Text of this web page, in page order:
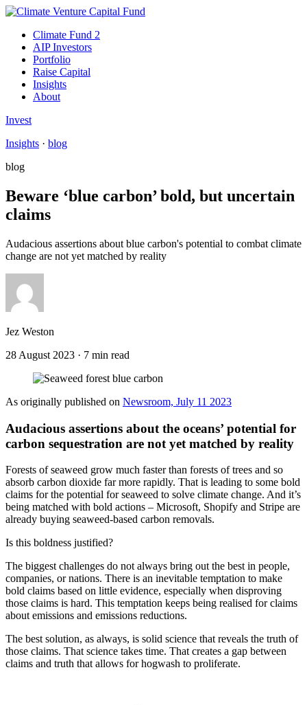
Climate Fund 2
AIP Investors
Portfolio
Raise Capital
Insights
About
Invest
Insights · blog
blog
Beware ‘blue carbon’ bold, but uncertain
claims
Audacious assertions about blue carbon's potential to combat climate
change are not yet matched by reality
Jez Weston
28 August 2023 · 7 min read
As originally published on Newsroom, July 11 2023
Audacious assertions about the oceans’ potential for
carbon sequestration are not yet matched by reality
Forests of seaweed grow much faster than forests of trees and so
absorb carbon dioxide far more rapidly. That is leading to some bold
claims for the potential for seaweed to solve climate change. And it’s
being matched with bold actions – Microsoft, Shopify and Stripe are
already buying seaweed-based carbon removals.
Is this boldness justified?
The biggest challenges do not always bring out the best in people,
companies, or nations. There is an inevitable temptation to make
bold claims based on little evidence, especially when disproving
those claims is hard. This temptation keeps being realised for claims
about emissions and emissions reductions.
The best solution, as always, is solid science that reveals the truth of
those claims. That science takes time. That creates a gap between
claims and truth that allows for hogwash to proliferate.